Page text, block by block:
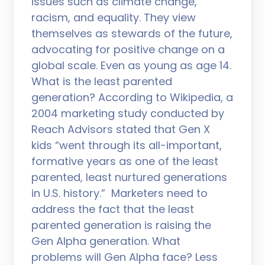
racism, and equality. They view
themselves as stewards of the future,
advocating for positive change on a
global scale. Even as young as age 14.
What is the least parented
generation? According to Wikipedia, a
2004 marketing study conducted by
Reach Advisors stated that Gen X
kids “went through its all-important,
formative years as one of the least
parented, least nurtured generations
in U.S. history.” Marketers need to
address the fact that the least
parented generation is raising the
Gen Alpha generation. What
problems will Gen Alpha face? Less